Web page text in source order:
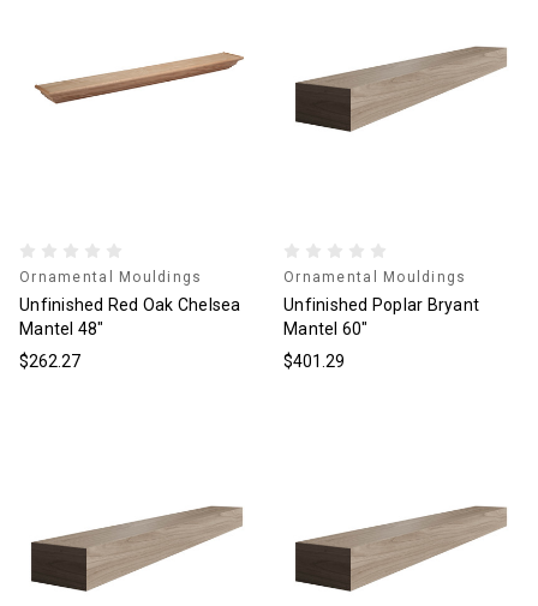
Ornamental Mouldings
Unfinished Red Oak Chelsea
Mantel 48"
$262.27
Ornamental Mouldings
Unfinished Poplar Bryant
Mantel 60"
$401.29